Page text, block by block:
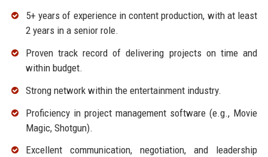
5+ years of experience in content production, with at least
2 years in a senior role.
Proven track record of delivering projects on time and
within budget.
Strong network within the entertainment industry.
Proficiency in project management software (e.g., Movie
Magic, Shotgun).
Excellent communication, negotiation, and leadership